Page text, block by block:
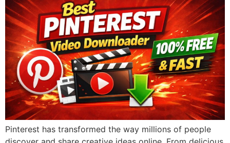
Pinterest has transformed the way millions of people